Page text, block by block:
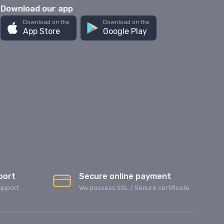
Download our app
Download on the
App Store
Download on the
Google Play
Secure online payment
We possess SSL / Secure сertificate